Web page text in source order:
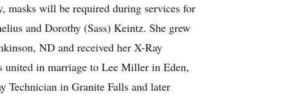
masks will be required during services for
and Dorothy (Sass) Keintz. She grew
ND and received her X-Ray
united in marriage to Lee Miller in Eden,
Technician in Granite Falls and later